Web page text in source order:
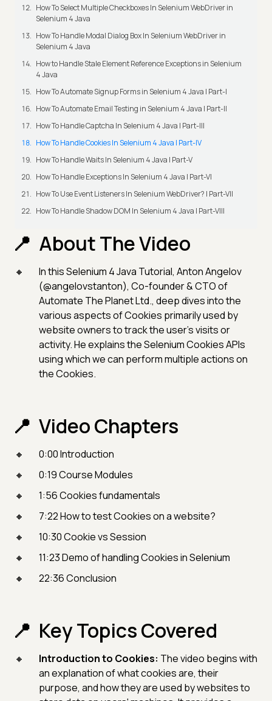
How To Select Multiple Checkboxes In Selenium WebDriver in
Selenium 4 Java
How To Handle Modal Dialog Box In Selenium WebDriver in
Selenium 4 Java
How to Handle Stale Element Reference Exceptions in Selenium
4 Java
How To Automate Signup Forms in Selenium 4 Java | Part-I
How To Automate Email Testing in Selenium 4 Java | Part-II
How To Handle Captcha In Selenium 4 Java | Part-III
How To Handle Cookies In Selenium 4 Java | Part-IV
How To Handle Waits In Selenium 4 Java | Part-V
How To Handle Exceptions In Selenium 4 Java | Part-VI
How To Use Event Listeners In Selenium WebDriver? | Part-VII
How To Handle Shadow DOM In Selenium 4 Java | Part-VIII
About The Video
In this Selenium 4 Java Tutorial, Anton Angelov
(@angelovstanton), Co-founder & CTO of
Automate The Planet Ltd., deep dives into the
various aspects of Cookies primarily used by
website owners to track the user’s visits or
activity. He explains the Selenium Cookies APIs
using which we can perform multiple actions on
the Cookies.
Video Chapters
0:00 Introduction
0:19 Course Modules
1:56 Cookies fundamentals
7:22 How to test Cookies on a website?
10:30 Cookie vs Session
11:23 Demo of handling Cookies in Selenium
22:36 Conclusion
Key Topics Covered
Introduction to Cookies: The video begins with
an explanation of what cookies are, their
purpose, and how they are used by websites to